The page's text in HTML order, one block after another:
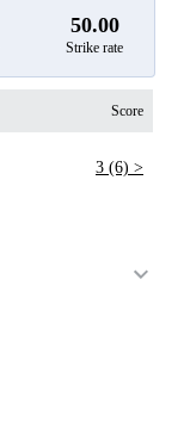
50.00
Strike rate
Score
3 (6) >